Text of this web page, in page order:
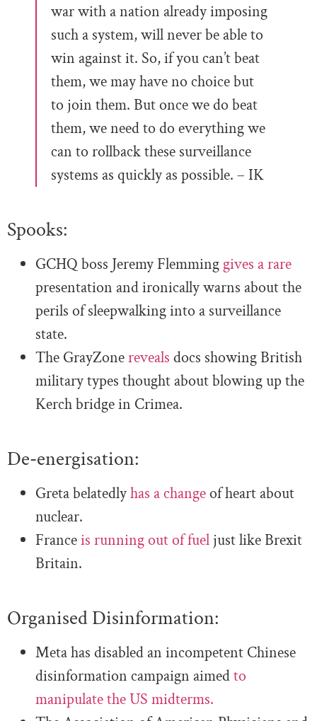
war with a nation already imposing
such a system, will never be able to
win against it. So, if you can’t beat
them, we may have no choice but
to join them. But once we do beat
them, we need to do everything we
can to rollback these surveillance
systems as quickly as possible. – IK
Spooks:
GCHQ boss Jeremy Flemming gives a rare
presentation and ironically warns about the
perils of sleepwalking into a surveillance
state.
The GrayZonereveals docs showing British
military types thought about blowing up the
Kerch bridge in Crimea.
De-energisation:
Greta belatedlyhas a changeof heart about
nuclear.
Franceis running out of fuel just like Brexit
Britain.
Organised Disinformation:
Meta has disabled an incompetent Chinese
disinformation campaign aimedto
manipulate the US midterms.